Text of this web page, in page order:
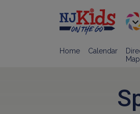
Home Calendar
Map